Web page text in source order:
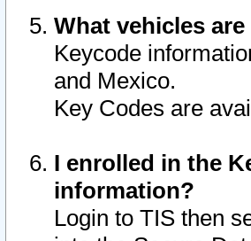
What vehicles
Keycode
and Mexico.
Key Codes are
I enrolled in the
information?
Login to TIS then